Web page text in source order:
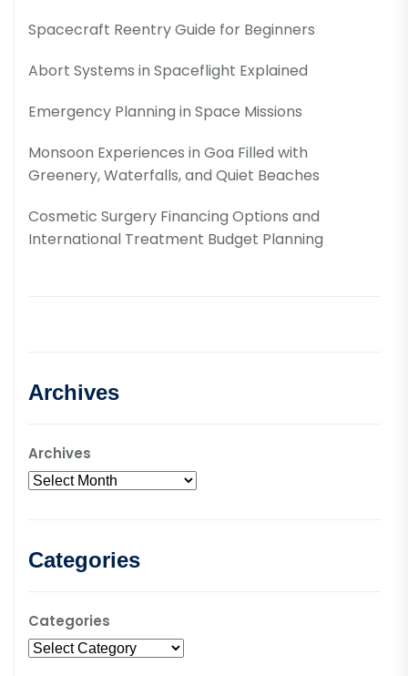
Spacecraft Reentry Guide for Beginners
Abort Systems in Spaceflight Explained
Emergency Planning in Space Missions
Monsoon Experiences in Goa Filled with
Greenery, Waterfalls, and Quiet Beaches
Cosmetic Surgery Financing Options and
International Treatment Budget Planning
Archives
Archives
Categories
Categories